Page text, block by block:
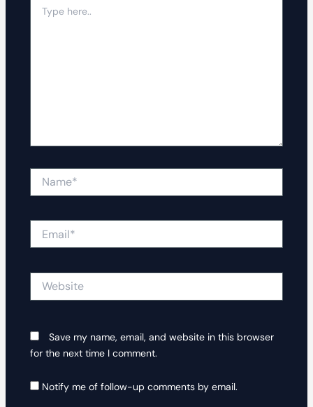
here..
Website
Save my name, email, and website in this browser
for the next time I comment.
Notify me of follow-up comments by email.